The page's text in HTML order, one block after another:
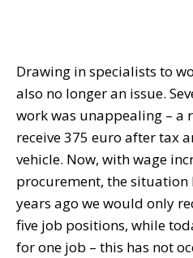
Drawing in specialists to
also no longer an issue.
work was unappealing – a
receive 375 euro after tax
vehicle. Now, with wage
procurement, the situation
years ago we would only
five job positions, while
for one job – this has not